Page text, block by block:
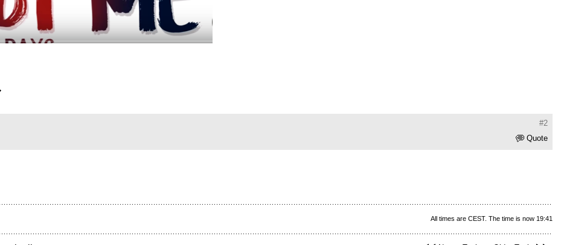
#2
Quote
All times are CEST. The time is now 19:41